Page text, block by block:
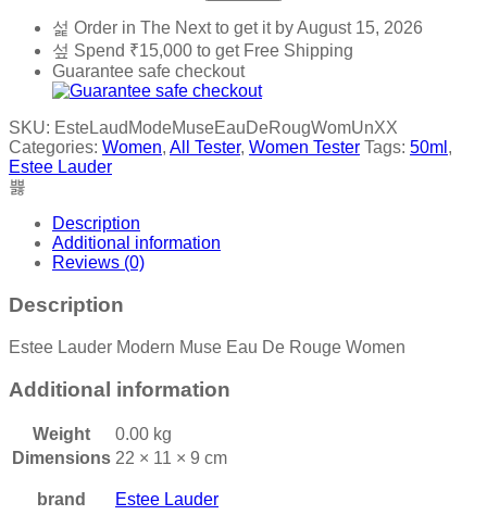
Order in The Nextto get it byAugust 15, 2026
Spend ₹15,000 to get Free Shipping
Guarantee safe checkout
SKU: EsteLaudModeMuseEauDeRougWomUnXX
Categories: Women, All Tester, Women Tester Tags: 50ml ,
Estee Lauder
Description
Additional information
Reviews (0)
Description
Estee Lauder Modern Muse Eau De Rouge Women
Additional information
Weight
0.00 kg
Dimensions 22 × 11 × 9 cm
brand Estee Lauder